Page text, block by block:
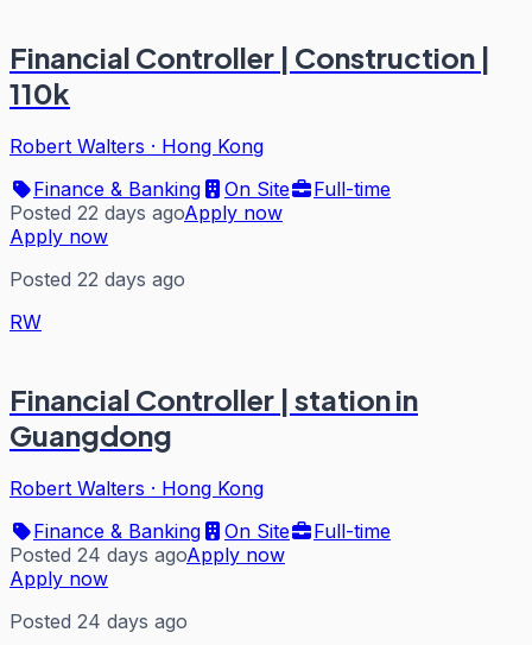
Financial Controller | Construction |
110k
Robert Walters · Hong Kong
Finance & Banking
On Site
Full-time
Posted 22 days agoApply now
Apply now
Posted 22 days ago
RW
Financial Controller | station in
Guangdong
Robert Walters · Hong Kong
Finance & Banking
On Site
Full-time
Posted 24 days agoApply now
Apply now
Posted 24 days ago